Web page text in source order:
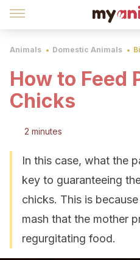
Animals Domestic Animals
How to Feed
Chicks
2 minutes
In this case, what the
key to guaranteeing
chicks. This is
mash that the mother
regurgitating food.